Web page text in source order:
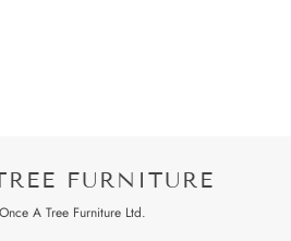
FURNITURE
A Tree Furniture Ltd.